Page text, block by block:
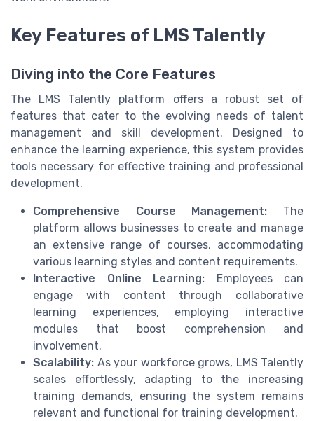
Key Features of LMS Talently
Diving into the Core Features
The LMS Talently platform offers a robust set of
features that cater to the evolving needs of talent
management and skill development. Designed to
enhance the learning experience, this system provides
tools necessary for effective training and professional
development.
Comprehensive Course Management: The
platform allows businesses to create and manage
an extensive range of courses, accommodating
various learning styles and content requirements.
Interactive Online Learning: Employees can
engage with content through collaborative
learning experiences, employing interactive
modules that boost comprehension and
involvement.
Scalability: As your workforce grows, LMS Talently
scales effortlessly, adapting to the increasing
training demands, ensuring the system remains
relevant and functional for training development.